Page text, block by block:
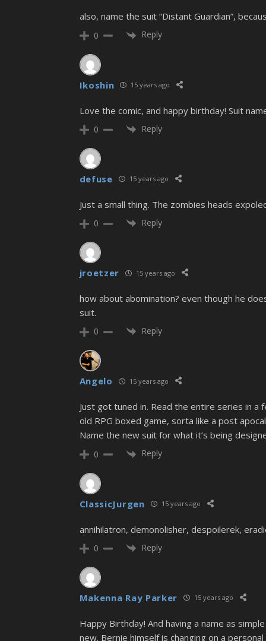
also, name the suit “Distant Guardian”,
0 Reply
Ikoshin 15 years ago
Love the comic, and happy birthday! Suit
0 Reply
defuse 15 years ago
Just a small thing. The zombies heads
0 Reply
jroetzer 15 years ago
how about abomination? even though he
suit.
0 Reply
Angelo 15 years ago
Just got tuned in. Read the entire series in a
old RPG boxed game, sorta like a post
Name the new suit for what it’s being
0 Reply
ClassicJurgen 15 years ago
annihilatron, demonolisher, despoilerek,
0 Reply
Makenna Ray Parker 15 years ago
Happy Birthday! And having a name as
new. Bernie himself is changing on a